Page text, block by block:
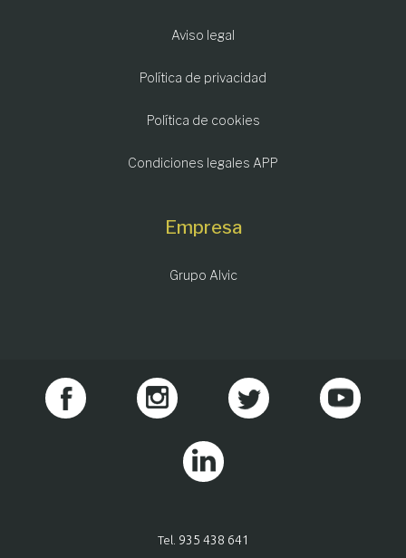
Aviso legal
Política de privacidad
Política de cookies
Condiciones legales APP
Empresa
Grupo Alvic
Tel. 935 438 641